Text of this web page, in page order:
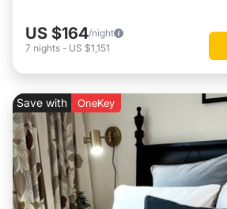
US $164/night
7 nights - US $1,151
Save with OneKey